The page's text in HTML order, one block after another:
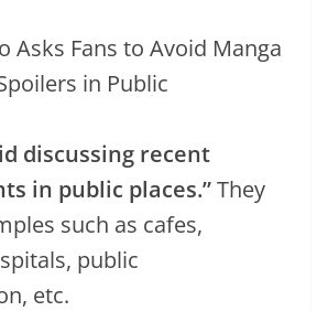
discussing recent
in public places.”They
such as cafes,
public
etc.